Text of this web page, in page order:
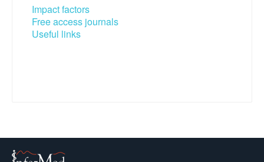
Impact factors
Free access journals
Useful links